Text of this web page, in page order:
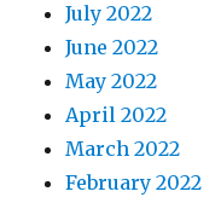
July 2022
June 2022
May 2022
April 2022
March 2022
February 2022